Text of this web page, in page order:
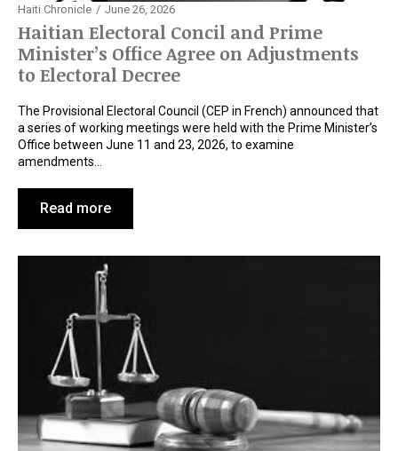
Haitian Electoral Concil and Prime
Minister’s Office Agree on Adjustments
to Electoral Decree
Haiti Chronicle June 26, 2026
The Provisional Electoral Council (CEP in French) announced that
a series of working meetings were held with the Prime Minister’s
Office between June 11 and 23, 2026, to examine
amendments…
Read more